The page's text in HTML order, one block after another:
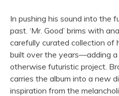
In pushing his sound into the
past. ‘Mr. Good’ brims with
carefully curated collection of
built over the years—adding a
otherwise futuristic project.
carries the album into a new
inspiration from the